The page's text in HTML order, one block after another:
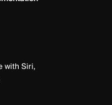
with Siri,